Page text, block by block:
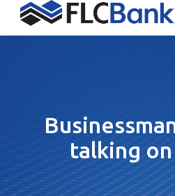
talking